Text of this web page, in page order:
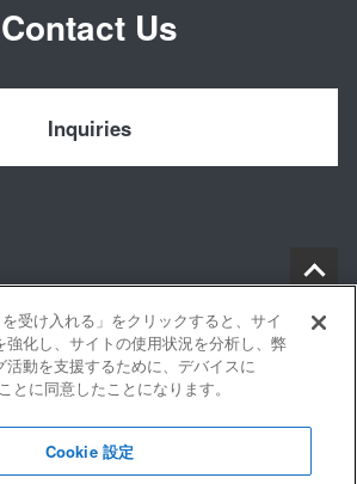
Contact Us
Inquiries
Privacy Policy
を受け入れる」をクリックすると、サイ
強化し、サイトの使用状況を分析し、弊
活動を支援するために、デバイスに
とに同意したことになります。
Cookie 設定